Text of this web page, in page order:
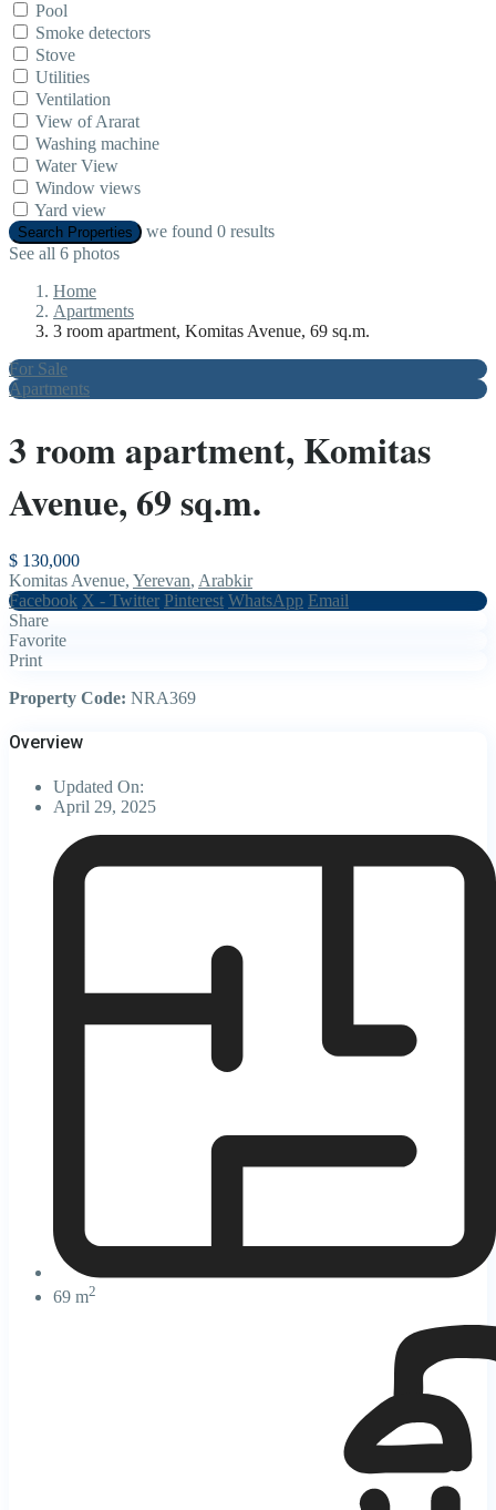
Pool
Smoke detectors
Stove
Utilities
Ventilation
View of Ararat
Washing machine
Water View
Window views
Yard view
Search Properties we found 0 results
See all 6 photos
Home
Apartments
3 room apartment, Komitas Avenue, 69 sq.m.
For Sale
Apartments
3 room apartment, Komitas
Avenue, 69 sq.m.
$ 130,000
Komitas Avenue, Yerevan, Arabkir
Facebook X - Twitter Pinterest WhatsApp Email
Share
Favorite
Print
Property Code: NRA369
Overview
Updated On:
April 29, 2025
69 m2